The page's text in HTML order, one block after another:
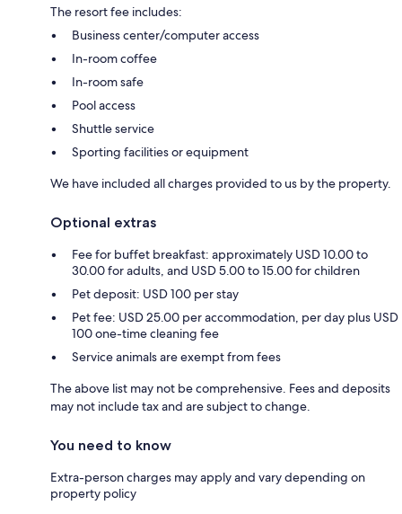
The resort fee includes:
Business center/computer access
In-room coffee
In-room safe
Pool access
Shuttle service
Sporting facilities or equipment
We have included all charges provided to us by the property.
Optional extras
Fee for buffet breakfast: approximately USD 10.00 to
30.00 for adults, and USD 5.00 to 15.00 for children
Pet deposit: USD 100 per stay
Pet fee: USD 25.00 per accommodation, per day plus USD
100 one-time cleaning fee
Service animals are exempt from fees
The above list may not be comprehensive. Fees and deposits
may not include tax and are subject to change.
You need to know
Extra-person charges may apply and vary depending on
property policy